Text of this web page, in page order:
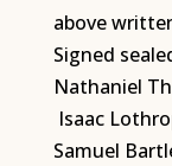
above
Signed
Isaac
Samuel